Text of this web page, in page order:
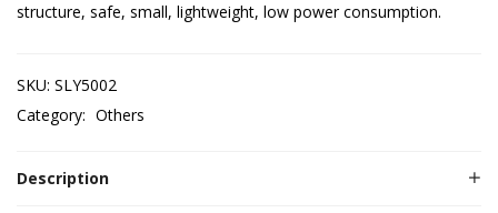
structure, safe, small, lightweight, low power consumption.
SKU: SLY5002
Category: Others
Description